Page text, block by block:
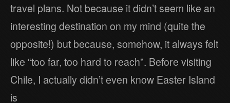
travel plans. Not because it didn’t seem like an
interesting destination on my mind (quite the
opposite!) but because, somehow, it always felt
like “too far, too hard to reach”. Before visiting
Chile, I actually didn’t even know Easter Island
is